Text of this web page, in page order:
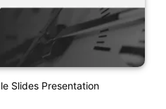
Slides Presentation